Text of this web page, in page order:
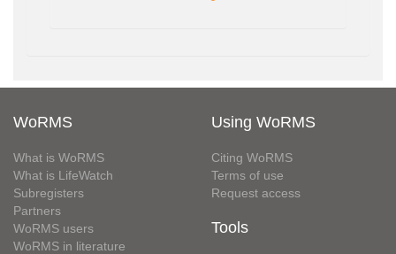
WoRMS
What is WoRMS
What is LifeWatch
Subregisters
Partners
WoRMS users
WoRMS in literature
Using WoRMS
Citing WoRMS
Terms of use
Request access
Tools